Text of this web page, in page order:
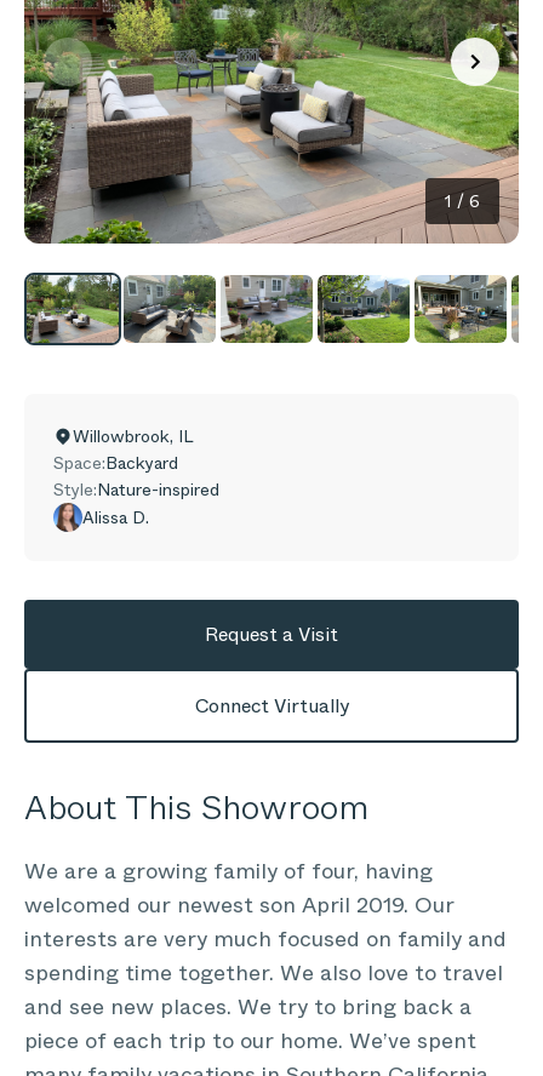
1 / 6
Willowbrook, IL
Space:Backyard
Style:Nature-inspired
Alissa D.
Request a Visit
Connect Virtually
About This Showroom
We are a growing family of four, having
welcomed our newest son April 2019. Our
interests are very much focused on family and
spending time together. We also love to travel
and see new places. We try to bring back a
piece of each trip to our home. We’ve spent